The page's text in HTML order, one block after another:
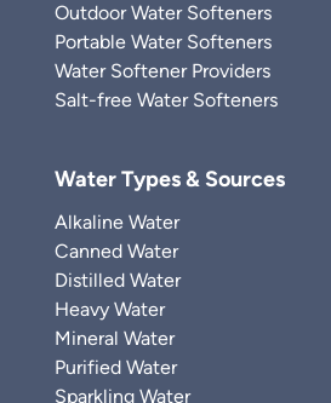
Outdoor Water Softeners
Portable Water Softeners
Water Softener Providers
Salt-free Water Softeners
Water Types & Sources
Alkaline Water
Canned Water
Distilled Water
Heavy Water
Mineral Water
Purified Water
Sparkling Water